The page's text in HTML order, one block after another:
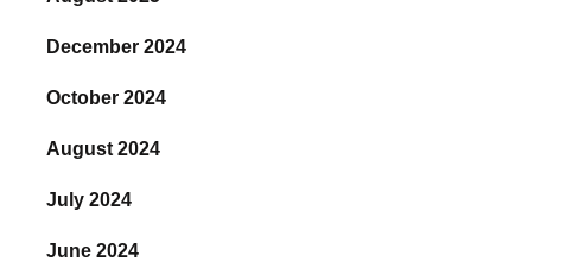
December 2024
October 2024
August 2024
July 2024
June 2024